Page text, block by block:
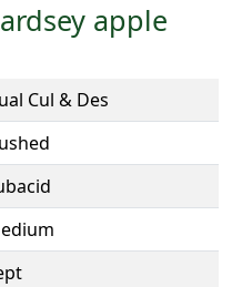
apple
Cul & Des